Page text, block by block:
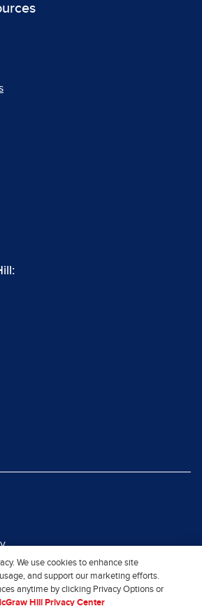
We use cookies to enhance site
and support our marketing efforts.
anytime by clicking Privacy Options or
Hill Privacy Center